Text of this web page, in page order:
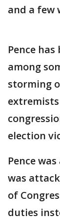
and a few
Pence
among
storming
election
Pence
was
of
duties